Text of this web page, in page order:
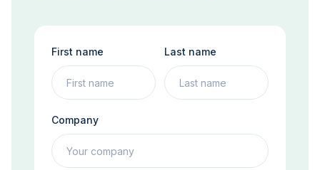
First name Last name
Company